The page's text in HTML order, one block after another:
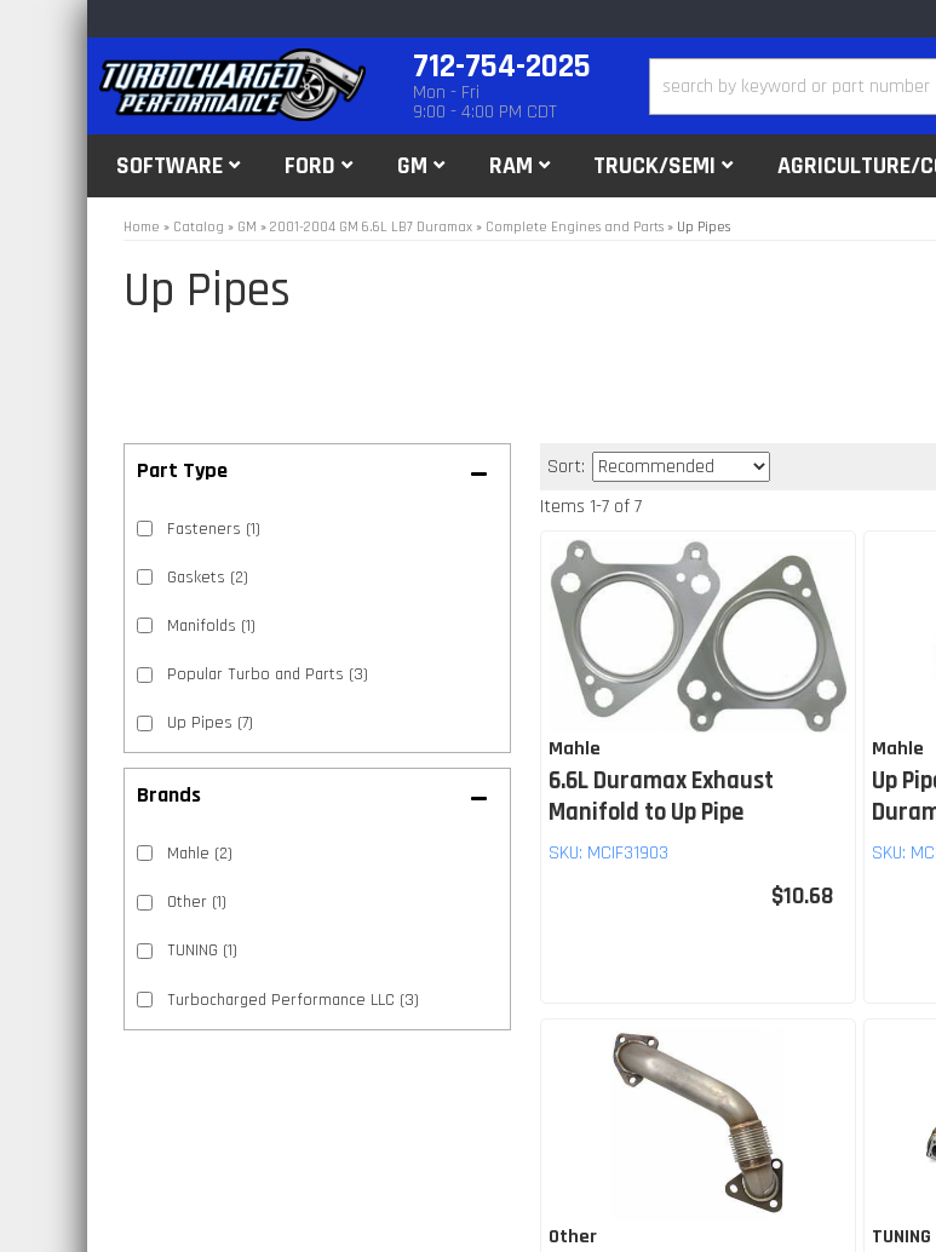
712-754-2025
Mon - Fri
9:00 - 4:00 PM CDT
SOFTWARE FORD GM RAM TRUCK/SEMI AGRICULTURE/
Home » Catalog » GM » 2001-2004 GM 6.6L LB7 Duramax » Complete Engines and Parts » Up Pipes
Up Pipes
Brands
Mahle (2)
Other(1)
TUNING (1)
Turbocharged Performance LLC (3)
Fasteners (1)
Gaskets (2)
Manifolds (1)
Popular Turbo and Parts (3)
Up Pipes (7)
Sort:
Items 1-7 of7
Mahle
6.6L Duramax Exhaust
Manifold to Up Pipe
SKU: MCIF31903
$10.68
Mahle
Up
SKU:
Other TUNING